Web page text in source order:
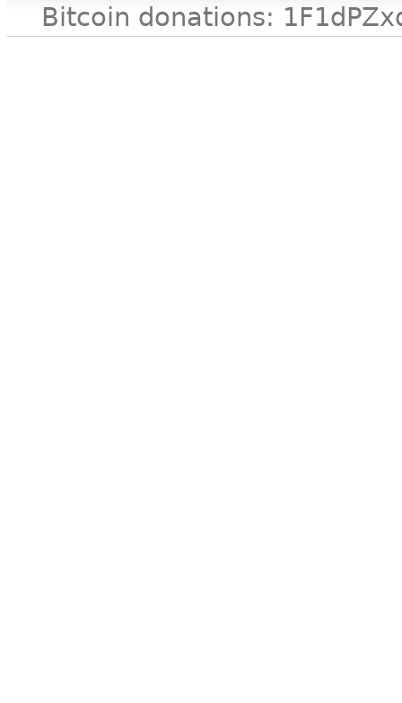
Bitcoin donations: